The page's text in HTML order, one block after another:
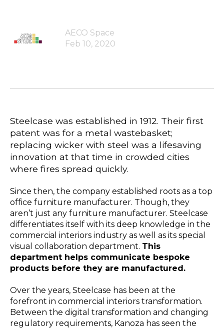
AECO Space
Feb 10, 2020
Steelcase was established in 1912. Their first
patent was for a metal wastebasket;
replacing wicker with steel was a lifesaving
innovation at that time in crowded cities
where fires spread quickly.
Since then, the company established roots as a top
office furniture manufacturer. Though, they
aren’t just any furniture manufacturer. Steelcase
differentiates itself with its deep knowledge in the
commercial interiors industry as well as its special
visual collaboration department. This
department helps communicate bespoke
products before they are manufactured.
Over the years, Steelcase has been at the
forefront in commercial interiors transformation.
Between the digital transformation and changing
regulatory requirements, Kanoza has seen the